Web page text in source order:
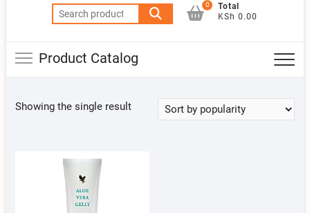
Search
for:
0
Total
KSh 0.00
Product Catalog
Showing the single result